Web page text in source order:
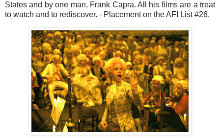
States and by one man, Frank Capra. All his films are a treat
to watch and to rediscover. - Placement on the AFI List #26.